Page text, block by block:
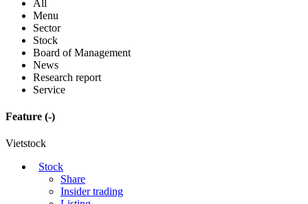
All
Menu
Sector
Stock
Board of Management
News
Research report
Service
Feature (-)
Vietstock
Stock
Share
Insider trading